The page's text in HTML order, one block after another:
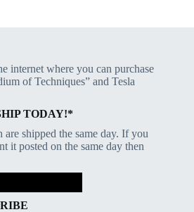
internet where you can purchase
of Techniques” and Tesla
TODAY!*
shipped the same day. If you
it posted on the same day then